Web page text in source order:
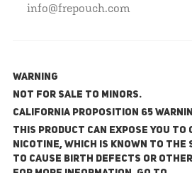
info@frepouch.com
WARNING
NOT FOR SALE TO MINORS.
California Proposition 65
This product can expose you to
nicotine, which is known to
to cause birth defects or